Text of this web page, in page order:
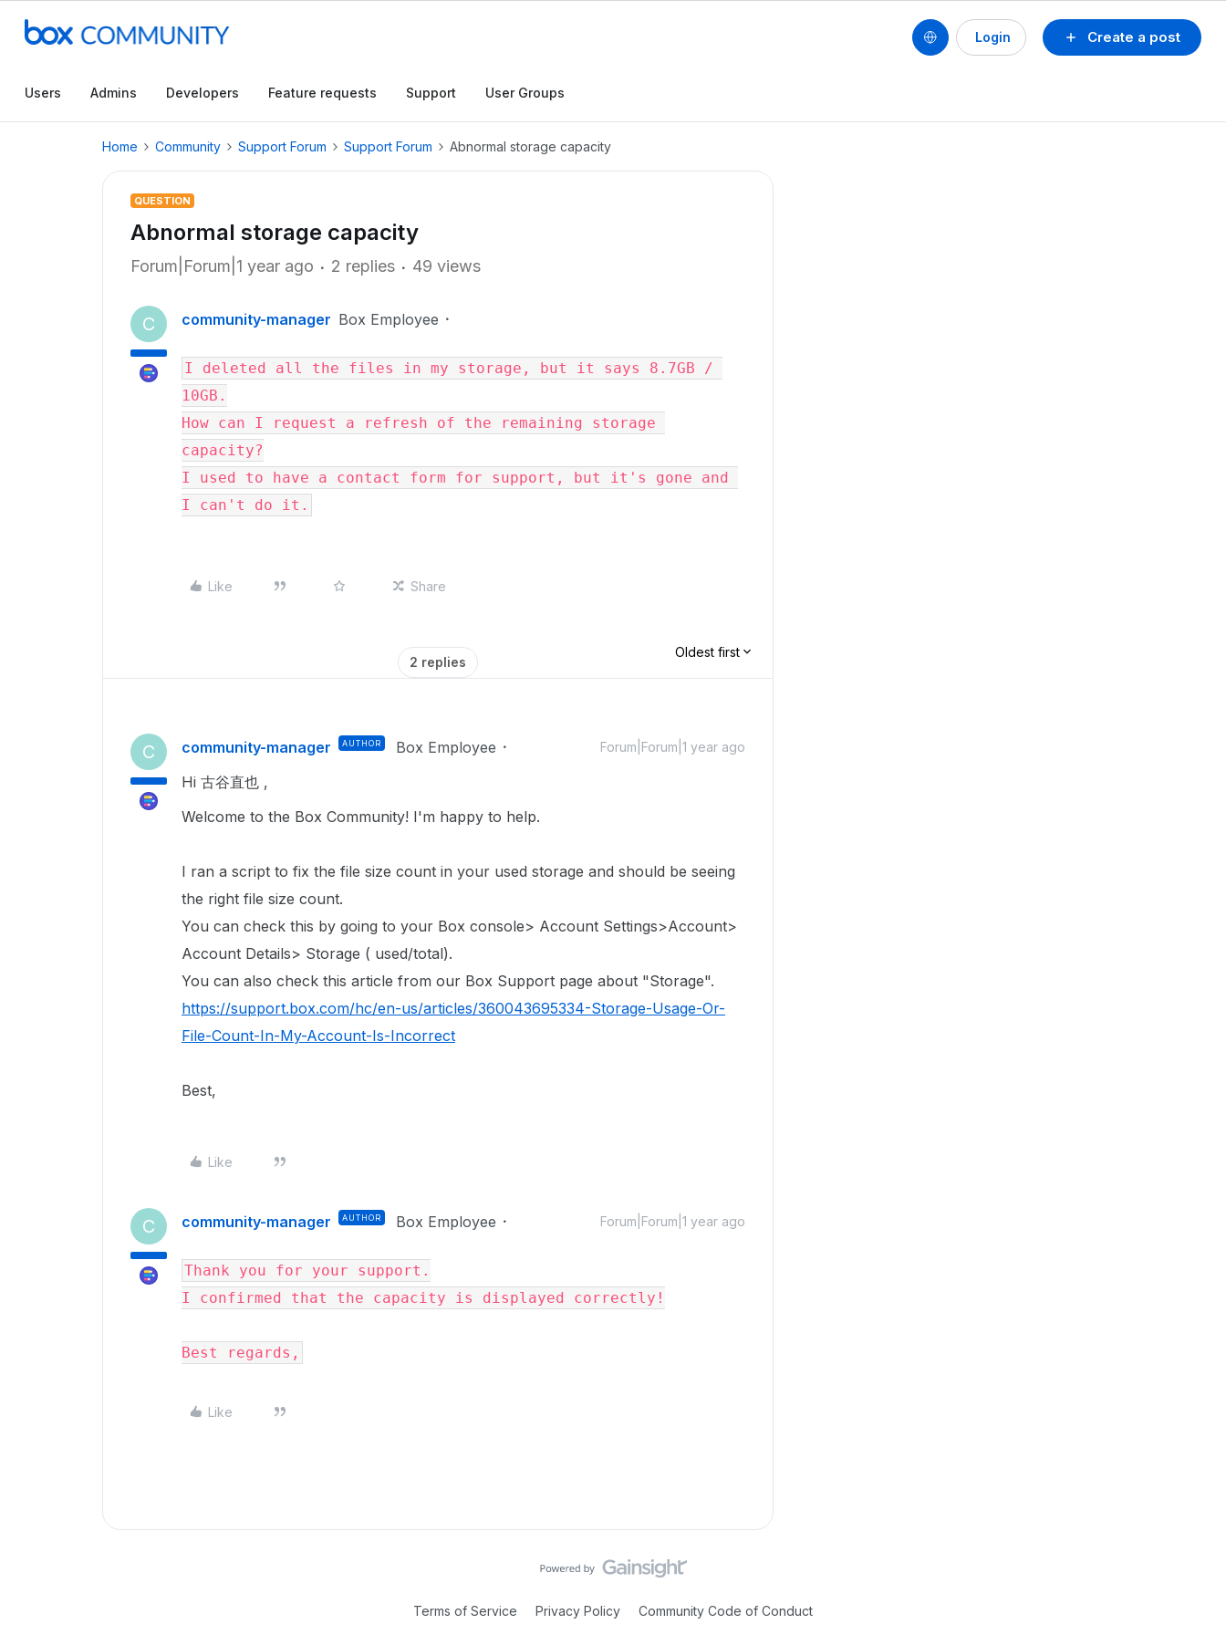
Create a post
Login
Users Admins Developers Feature requests Support User Groups
Home Community Support Forum Support Forum Abnormal storage capacity
QUESTION
Abnormal storage capacity
Forum|Forum|1 year ago 2 replies 49 views
C community-manager Box Employee
I deleted all the files in my storage, but it says 8.7GB /
10GB.
How can I request a refresh of the remaining storage
capacity?
I used to have a contact form for support, but it's gone and
I can't do it.
Like Share
2 replies
Oldest first
C community-manager AUTHOR Box Employee Forum|Forum|1 year ago
Hi 古谷直也 ,
Welcome to the Box Community! I'm happy to help.
I ran a script to fix the file size count in your used storage and should be seeing
the right file size count.
You can check this by going to your Box console> Account Settings>Account>
Account Details> Storage ( used/total).
You can also check this article from our Box Support page about "Storage".
https://support.box.com/hc/en-us/articles/360043695334-Storage-Usage-Or-
File-Count-In-My-Account-Is-Incorrect
Best,
Like
C community-manager AUTHOR Box Employee Forum|Forum|1 year ago
Thank you for your support.
I confirmed that the capacity is displayed correctly!
Best regards,
Like
Terms of Service Privacy Policy Community Code of Conduct